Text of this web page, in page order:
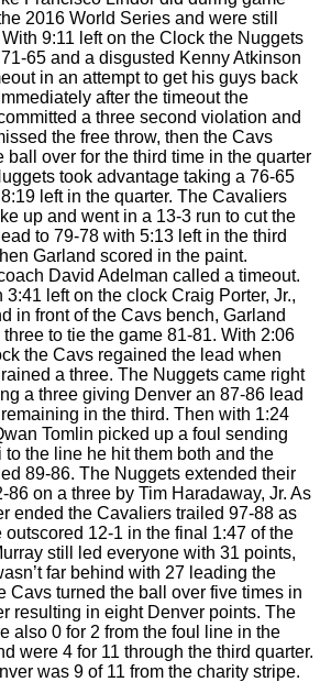
2016 World Series and were still
9:11 left on the Clock the Nuggets
65 and a disgusted Kenny Atkinson
in an attempt to get his guys back
after the timeout the
a three second violation and
the free throw, then the Cavs
ball over for the third time in the quarter
took advantage taking a 76-65
left in the quarter. The Cavaliers
up and went in a 13-3 run to cut the
to 79-78 with 5:13 left in the third
Garland scored in the paint.
David Adelman called a timeout.
3:41 left on the clock Craig Porter, Jr.,
in front of the Cavs bench, Garland
to tie the game 81-81. With 2:06
the Cavs regained the lead when
a three. The Nuggets came right
a three giving Denver an 87-86 lead
in the third. Then with 1:24
Tomlin picked up a foul sending
to the line he hit them both and the
89-86. The Nuggets extended their
86 on a three by Tim Haradaway, Jr. As
ended the Cavaliers trailed 97-88 as
outscored 12-1 in the final 1:47 of the
still led everyone with 31 points,
far behind with 27 leading the
Cavs turned the ball over five times in
resulting in eight Denver points. The
also 0 for 2 from the foul line in the
were 4 for 11 through the third quarter.
was 9 of 11 from the charity stripe.